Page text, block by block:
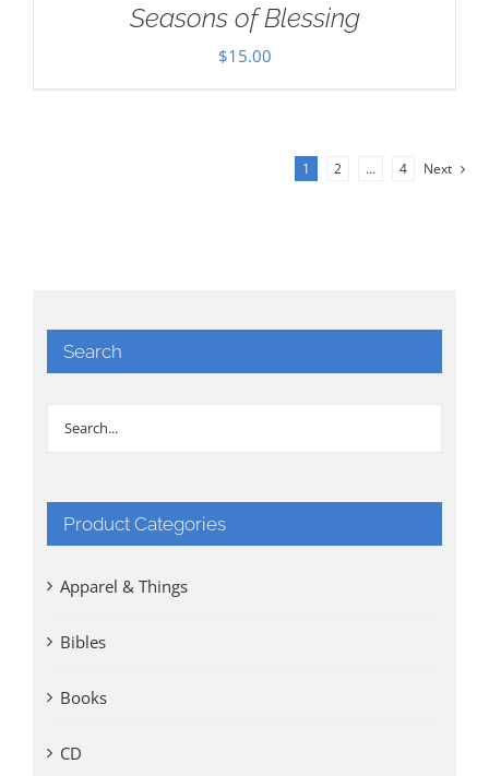
Seasons of Blessing
$15.00
1 2 … 4 Next
Search
Product Categories
Apparel & Things
Bibles
Books
CD